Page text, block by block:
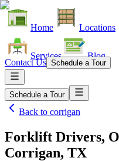
Home Locations
Services Blog
Contact Us Schedule a Tour
Schedule a Tour
Back to corrigan
Forklift Drivers,
Corrigan, TX